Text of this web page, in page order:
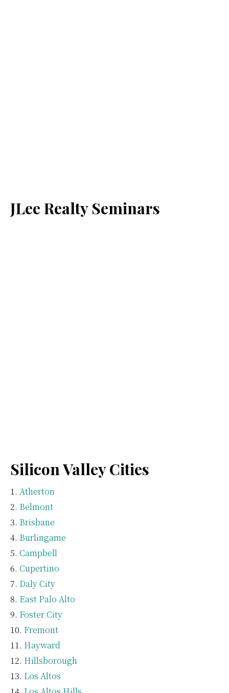
JLee Realty Seminars
Silicon Valley Cities
Atherton
Belmont
Brisbane
Burlingame
Campbell
Cupertino
Daly City
East Palo Alto
Foster City
Fremont
Hayward
Hillsborough
Los Altos